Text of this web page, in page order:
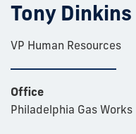
Tony Dinkins
VP Human Resources
Office
Philadelphia Gas Works